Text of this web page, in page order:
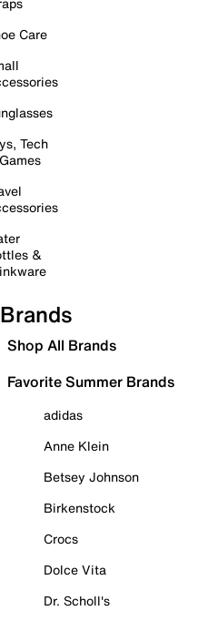
Care
Tech
&
Brands
Shop All Brands
Favorite Summer Brands
adidas
Anne Klein
Betsey Johnson
Birkenstock
Crocs
Dolce Vita
Dr. Scholl's